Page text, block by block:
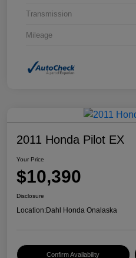
Transmission
Mileage
2011 Honda Pilot EX
Your Price
$10,390
Disclosure
Location:Dahl Honda Onalaska
Confirm Availability